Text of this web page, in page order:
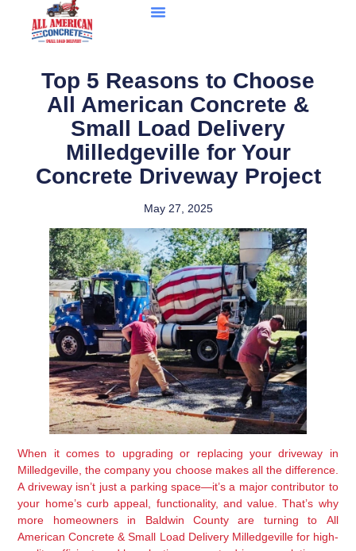
Top 5 Reasons to Choose
All American Concrete &
Small Load Delivery
Milledgeville for Your
Concrete Driveway Project
May 27, 2025
When it comes to upgrading or replacing your driveway in
Milledgeville, the company you choose makes all the difference.
A driveway isn’t just a parking space—it’s a major contributor to
your home’s curb appeal, functionality, and value. That’s why
more homeowners in Baldwin County are turning to All
American Concrete & Small Load Delivery Milledgevillefor high-